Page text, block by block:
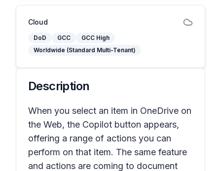
Cloud
DoD GCC
GCC High
Worldwide (Standard Multi-Tenant)
Description
When you select an item in OneDrive on
the Web, the Copilot button appears,
offering a range of actions you can
perform on that item. The same feature
and actions are coming to document